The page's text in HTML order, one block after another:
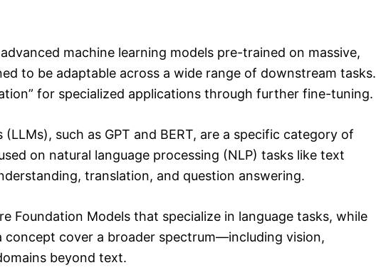
machine learning models pre-trained on massive,
to be adaptable across a wide range of downstream tasks.
for specialized applications through further fine-tuning.
(LLMs), such as GPT and BERT, are a specific category of
on natural language processing (NLP) tasks like text
translation, and question answering.
Foundation Models that specialize in language tasks, while
concept cover a broader spectrum—including vision,
beyond text.